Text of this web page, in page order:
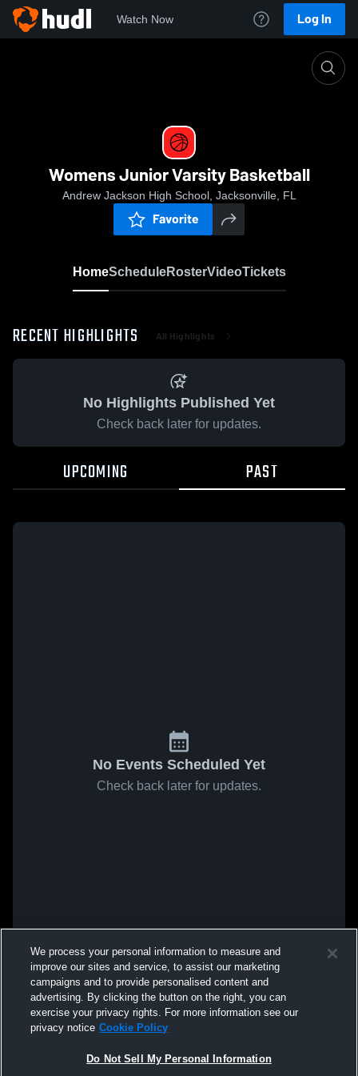
Watch Now Log In
Womens Junior Varsity Basketball
Andrew Jackson High School, Jacksonville, FL
Favorite
HomeScheduleRosterVideoTickets
RECENT HIGHLIGHTS All Highlights
No Highlights Published Yet
Check back later for updates.
UPCOMING PAST
No Events Scheduled Yet
Check back later for updates.
We process your personal information to measure and
improve our sites and service, to assist our marketing
campaigns and to provide personalised content and
advertising. By clicking the button on the right, you can
exercise your privacy rights. For more information see our
privacy notice Cookie Policy
Do Not Sell My Personal Information